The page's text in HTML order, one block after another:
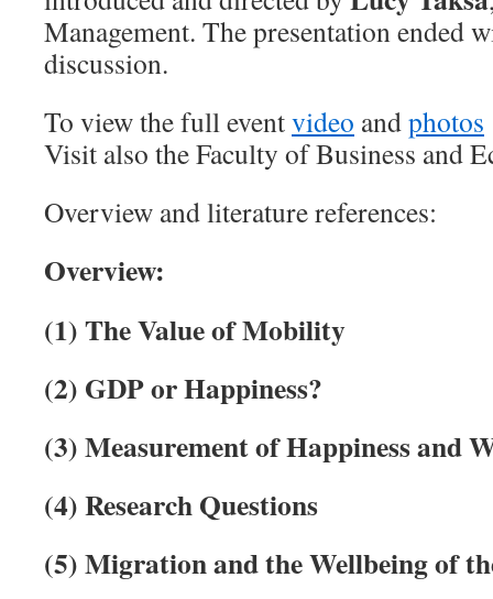
Management. The presentation ended
discussion.
To view the full eventvideo andphotos
Visit also the Faculty of Business and
Overview and literature references:
Overview:
(1)The Value of Mobility
(2) GDP or Happiness?
(3)Measurement of Happiness and
(4)Research Questions
(5)Migration and the Wellbeing of